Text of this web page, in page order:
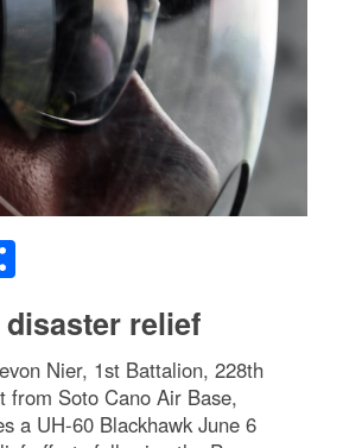
disaster relief
Nier, 1st Battalion, 228th
from Soto Cano Air Base,
a UH-60 Blackhawk June 6